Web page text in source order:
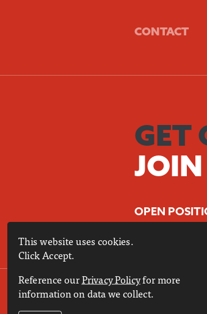
CONTACT
GET
JOIN
OPEN
Bids
Accessibility
This website uses cookies.
Click Accept.
Reference ourPrivacy Policyfor more
information on data we collect.